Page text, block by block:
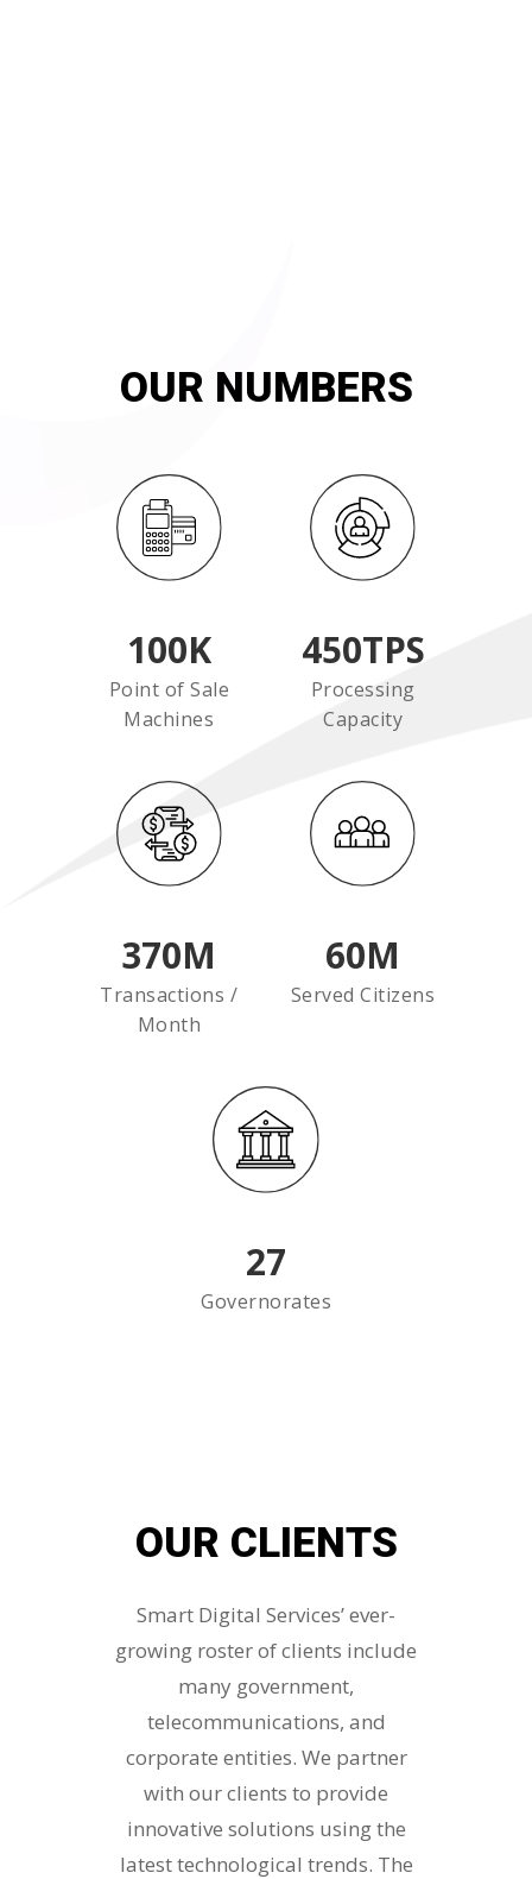
OUR NUMBERS
100K
Point of Sale
Machines
450TPS
Processing
Capacity
370M
Transactions /
Month
60M
Served Citizens
27
Governorates
OUR CLIENTS
Smart Digital Services’ ever-
growing roster of clients include
many government,
telecommunications, and
corporate entities. We partner
with our clients to provide
innovative solutions using the
latest technological trends. The